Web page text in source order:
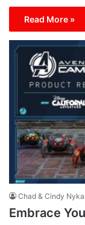
Read More »
Chad & Cindy
Embrace